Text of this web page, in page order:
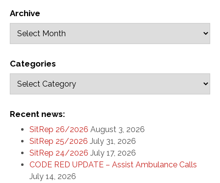
Archive
Categories
Recent news:
SitRep 26/2026 August 3, 2026
SitRep 25/2026 July 31, 2026
SitRep 24/2026 July 17, 2026
CODE RED UPDATE – Assist Ambulance Calls
July 14, 2026